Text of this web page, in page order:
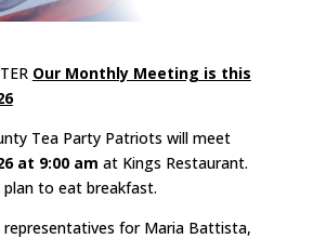
Our Monthly Meeting is this
Tea Party Patriots will meet
at 9:00 am at Kings Restaurant.
to eat breakfast.
representatives for Maria Battista,